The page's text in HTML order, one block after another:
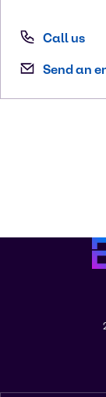
Call us
Send an